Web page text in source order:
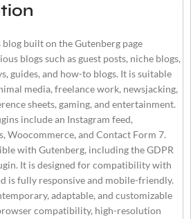
built on the Gutenberg page
blogs such as guest posts, niche blogs,
guides, and how-to blogs. It is suitable
media, freelance work, newsjacking,
sheets, gaming, and entertainment.
include an Instagram feed,
Woocommerce, and Contact Form 7.
with Gutenberg, including the GDPR
It is designed for compatibility with
is fully responsive and mobile-friendly.
adaptable, and customizable
compatibility, high-resolution